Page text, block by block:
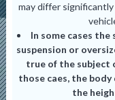
may differ
In some cases the
suspension or
true of the subject
those caes, the
the